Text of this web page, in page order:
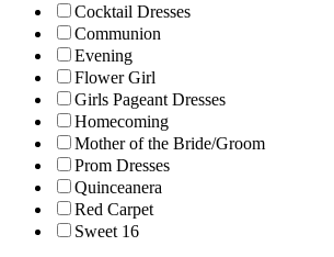
Cocktail Dresses
Communion
Evening
Flower Girl
Girls Pageant Dresses
Homecoming
Mother of the Bride/Groom
Prom Dresses
Quinceanera
Red Carpet
Sweet 16